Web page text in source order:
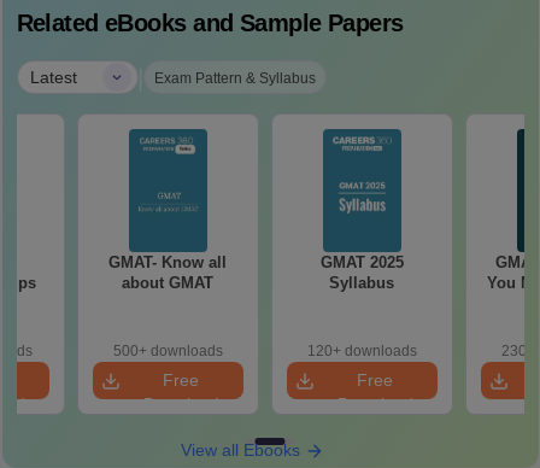
Related eBooks and Sample Papers
Latest | Exam Pattern & Syllabus
Tips
GMAT- Know all
about GMAT
500+ downloads
Free
Download
GMAT 2025
Syllabus
120+ downloads
Free
Download
You
230+
View all Ebooks